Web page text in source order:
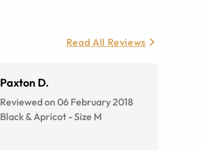
Read All Reviews
Paxton D.
Reviewed on 06 February 2018
Black & Apricot -Size M